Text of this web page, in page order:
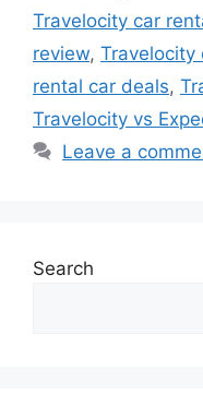
Travelocity car
review, Travelocity
rental car deals,
Travelocity vs
Leave a
Search